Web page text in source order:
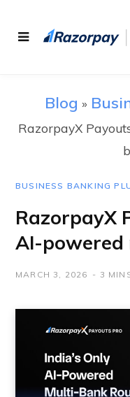
Blog »
RazorpayX
BUSINESS BANKING
RazorpayX
AI-
MARCH 3, 2026 3